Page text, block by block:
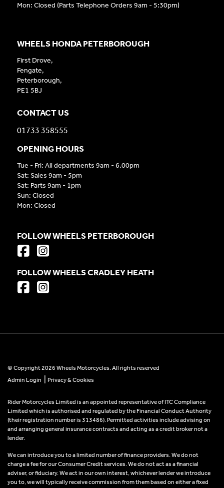
Mon: Closed (Parts Telephone Orders 9am - 5:30pm)
WHEELS HONDA PETERBOROUGH
First Drove,
Fengate,
Peterborough,
PE1 5BJ
CONTACT US
01733 358555
OPENING HOURS
Tue - Fri: All departments 9am - 6.00pm
Sat: Sales 9am - 5pm
Sat: Parts 9am - 1pm
Sun: Closed
Mon: Closed
FOLLOW WHEELS PETERBOROUGH
FOLLOW WHEELS CRADLEY HEATH
© Copyright 2026 Wheels Motorcycles. All rights reserved
Admin Login
Privacy & Cookies
Rider Motorcycles Limited is an appointed representative of ITC Compliance
Limited which is authorised and regulated by the Financial Conduct Authority
(their registration number is 313486). Permitted activities include advising on
and arranging general insurance contracts and acting as a credit broker not a
lender.
We can introduce you to a limited number of finance providers. We do not
charge a fee for our Consumer Credit services. We do not act as a financial
adviser, or fiduciary. We act in our own interest, whichever lender we introduce
you to, we will typically receive commission from them based on either a fixed